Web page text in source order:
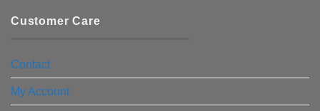
Customer Care
Contact
My Account